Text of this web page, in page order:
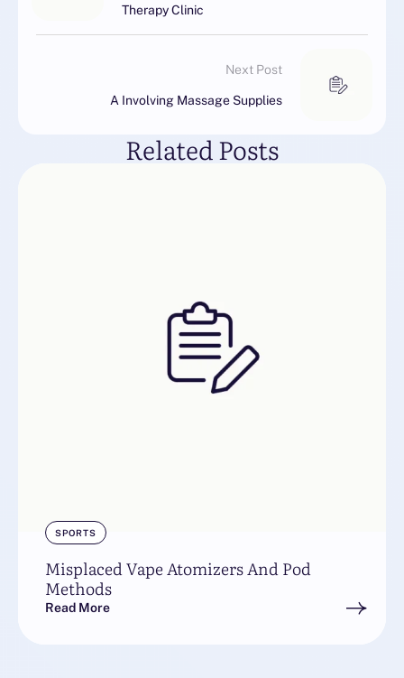
Therapy Clinic
Next Post
A Involving Massage Supplies
Related Posts
SPORTS
Misplaced Vape Atomizers And Pod
Methods
Read More